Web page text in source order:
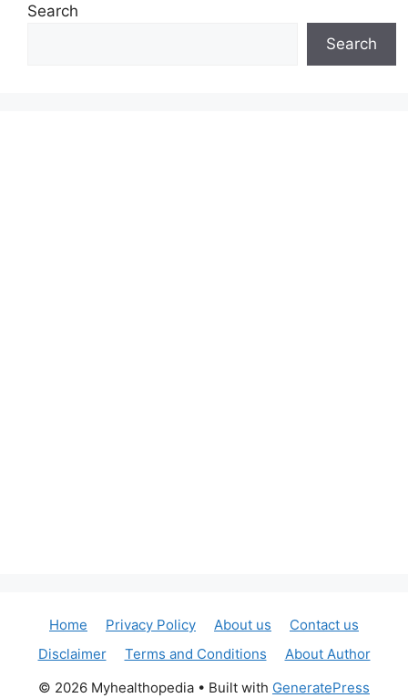
Search
Search
Home Privacy Policy About us
Contact us
Disclaimer
Terms and Conditions
About Author
© 2026 Myhealthopedia • Built with GeneratePress